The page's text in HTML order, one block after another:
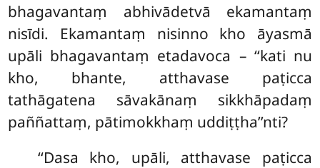
bhagavantaṃ abhivādetvā ekamantaṃ
nisīdi. Ekamantaṃ nisinno kho āyasmā
upāli bhagavantaṃ etadavoca – ‘‘kati nu
kho, bhante, atthavase paṭicca
tathāgatena sāvakānaṃ sikkhāpadaṃ
paññattaṃ, pātimokkhaṃ uddiṭṭha’’nti?
‘‘Dasa kho, upāli, atthavase paṭicca